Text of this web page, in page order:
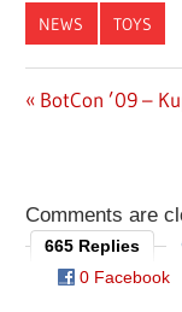
NEWS TOYS
Previous
BotCon ’09 –
Comments are
665 Replies
0 Facebook